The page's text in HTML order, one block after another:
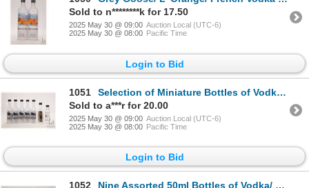
Sold to n********k for 17.50
2025 May 30 @ 09:00 Auction Local (UTC-6)
2025 May 30 @ 08:00 Pacific Time
Login to Bid
1051
Selection of Miniature Bottles of Vodka/ Included 5 X 50ml Grey Goose Cherry Noir/ 1 X 50ml Nemiroff
Sold to a***r for 20.00
2025 May 30 @ 09:00 Auction Local (UTC-6)
2025 May 30 @ 08:00 Pacific Time
Login to Bid
1052
Nine Assorted 50ml Bottles of Vodka/ Each 40% ABV Note: Alcohol cannot be insured by any courier in